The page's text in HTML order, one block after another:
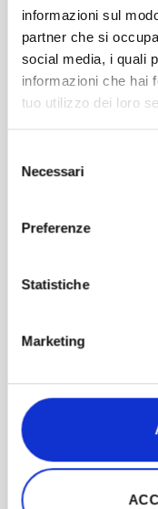
informazioni sul
partner che si
social media, i quali
informazioni che hai
tuo utilizzo dei loro
delNecessari
Preferenze
Statistiche
Marketing
Saturn Pulsar
1.389,00